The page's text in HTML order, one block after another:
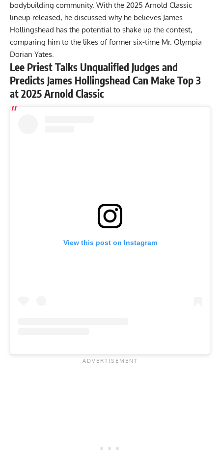
bodybuilding community. With the 2025 Arnold Classic
lineup released, he discussed why he believes James
Hollingshead has the potential to shake up the contest,
comparing him to the likes of former six-time Mr. Olympia
Dorian Yates.
Lee Priest Talks Unqualified Judges and
Predicts James Hollingshead Can Make Top 3
at 2025 Arnold Classic
View this post on Instagram